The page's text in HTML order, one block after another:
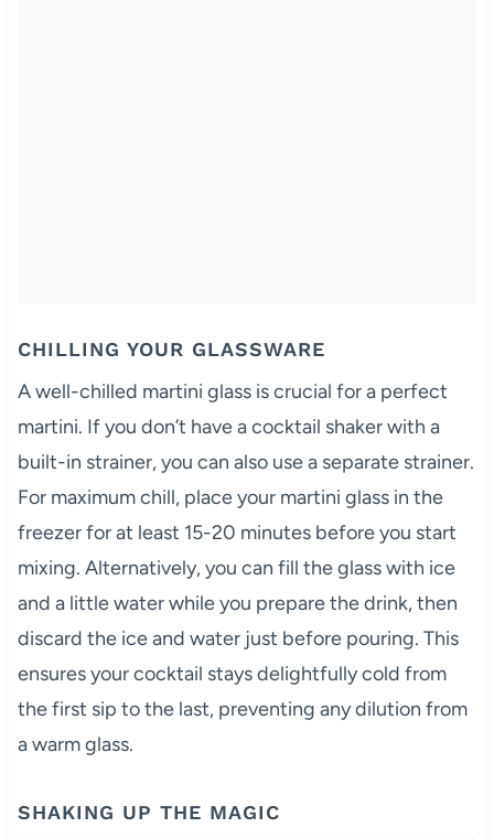
CHILLING YOUR GLASSWARE
A well-chilled martini glass is crucial for a perfect
martini. If you don’t have a cocktail shaker with a
built-in strainer, you can also use a separate strainer.
For maximum chill, place your martini glass in the
freezer for at least 15-20 minutes before you start
mixing. Alternatively, you can fill the glass with ice
and a little water while you prepare the drink, then
discard the ice and water just before pouring. This
ensures your cocktail stays delightfully cold from
the first sip to the last, preventing any dilution from
a warm glass.
SHAKING UP THE MAGIC